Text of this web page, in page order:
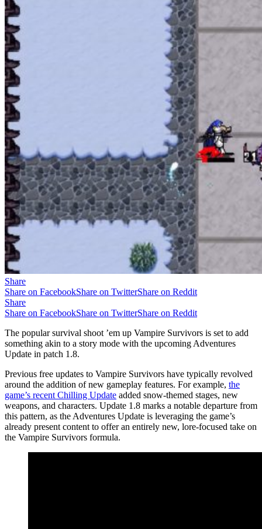
Share
Share on FacebookShare on TwitterShare on Reddit
Share
Share on FacebookShare on TwitterShare on Reddit
The popular survival shoot ’em up Vampire Survivors is set to add
something akin to a story mode with the upcoming Adventures
Update in patch 1.8.
Previous free updates to Vampire Survivors have typically revolved
around the addition of new gameplay features. For example, the
game’s recent Chilling Update added snow-themed stages, new
weapons, and characters. Update 1.8 marks a notable departure from
this pattern, as the Adventures Update is leveraging the game’s
already present content to offer an entirely new, lore-focused take on
the Vampire Survivors formula.